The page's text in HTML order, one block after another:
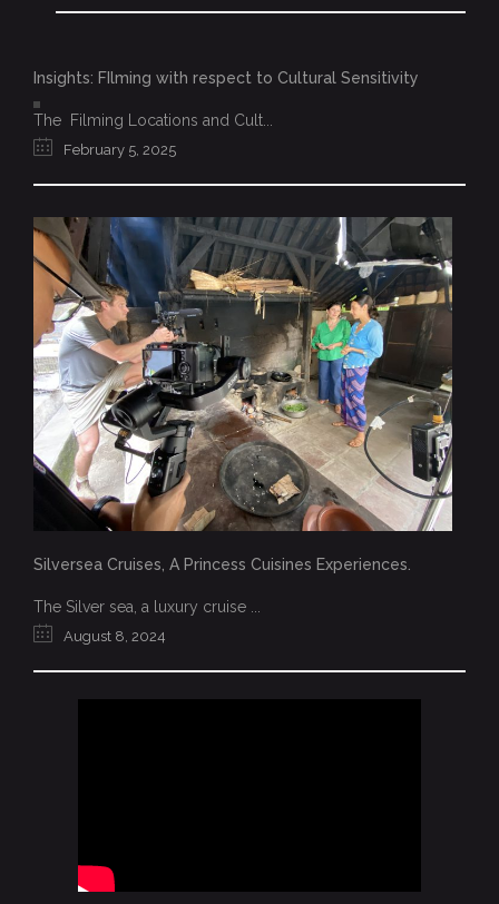
Insights: FIlming with respect to Cultural Sensitivity
The Filming Locations and Cult...
February 5, 2025
Silversea Cruises, A Princess Cuisines Experiences.
The Silver sea, a luxury cruise ...
August 8, 2024